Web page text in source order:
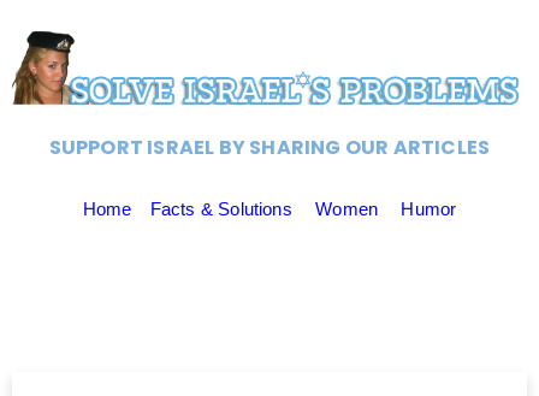
SUPPORT ISRAEL BY SHARING OUR ARTICLES
Home Facts & Solutions Women Humor